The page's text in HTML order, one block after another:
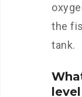
the
tank.